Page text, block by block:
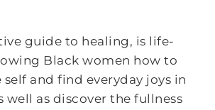
guide to healing, is life-
Black women how to
and find everyday joys in
well as discover the fullness